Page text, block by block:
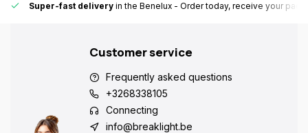
Super-fast delivery in the Benelux - Order today, receive your
Customer service
Frequently asked questions
+3268338105
Connecting
info@breaklight.be